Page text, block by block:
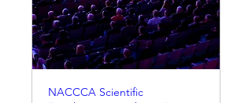
NACCCA Scientific